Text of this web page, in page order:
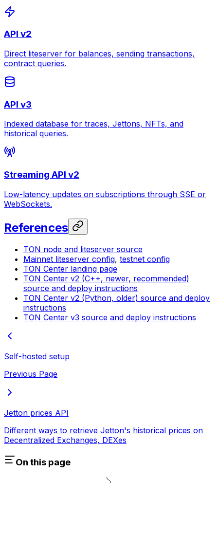
API v2
Direct liteserver for balances, sending transactions,
contract queries.
API v3
Indexed database for traces, Jettons, NFTs, and
historical queries.
Streaming API v2
Low-latency updates on subscriptions through SSE or
WebSockets.
References
TON node and liteserver source
Mainnet liteserver config, testnet config
TON Center landing page
TON Center v2 (C++, newer, recommended)
source and deploy instructions
TON Center v2 (Python, older) source and deploy
instructions
TON Center v3 source and deploy instructions
Self-hosted setup
Previous Page
Jetton prices API
Different ways to retrieve Jetton's historical prices on
Decentralized Exchanges, DEXes
On this page